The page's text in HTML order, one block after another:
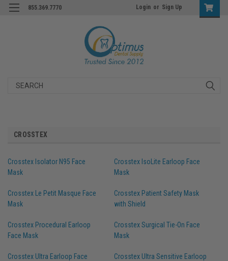
855.369.7770 Login or Sign Up
Search
CROSSTEX
Crosstex Isolator N95 Face
Mask
Crosstex IsoLite Earloop Face
Mask
Crosstex Le Petit Masque Face
Mask
Crosstex Patient Safety Mask
with Shield
Crosstex Procedural Earloop
Face Mask
Crosstex Surgical Tie-On Face
Mask
Crosstex Ultra Earloop Face
Crosstex Ultra Sensitive Earloop